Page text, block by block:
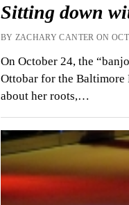
Sitting down
BY ZACHARY CANTER ON
On October 24, the
Ottobar for the Baltimore
about her roots,…